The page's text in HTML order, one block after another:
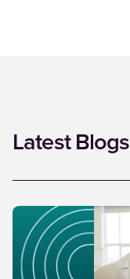
Latest Blogs